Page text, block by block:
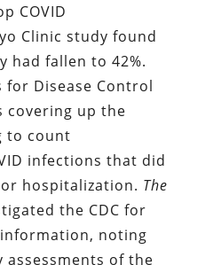
COVID
Clinic study found
had fallen to 42%.
for Disease Control
covering up the
to count
infections that did
hospitalization. The
the CDC for
noting
of the